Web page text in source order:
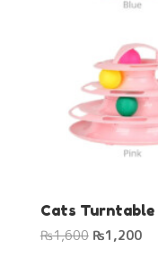
Cats Turntable
₨1,600 Original
₨1,200